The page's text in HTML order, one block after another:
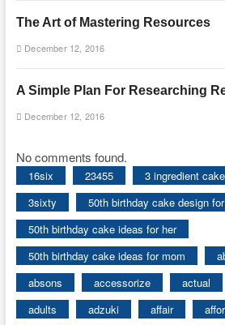
The Art of Mastering Resources
December 12, 2016
A Simple Plan For Researching
December 12, 2016
No comments found.
16six 23455
3 ingredient
3sixty
50th birthday cake design
50th birthday cake ideas for her
50th birthday cake ideas for mom
absons
accessorize actual
adults
adzuki affair